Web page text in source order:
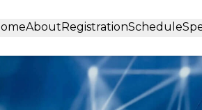
AboutRegistrationSchedule